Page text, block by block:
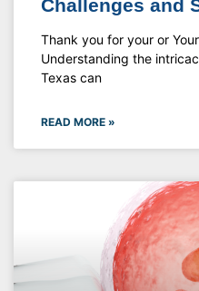
Challenges and
Thank you for your or
Understanding the
Texas can
READ MORE »